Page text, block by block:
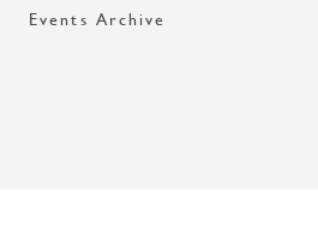
Events Archive